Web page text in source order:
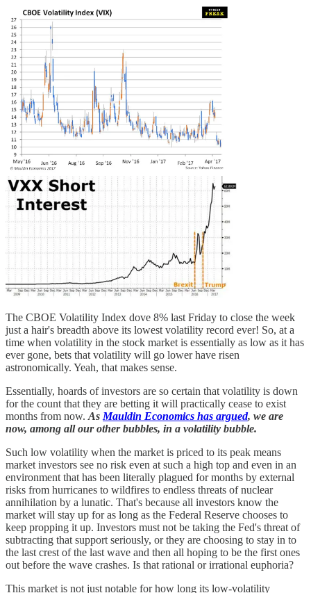
The CBOE Volatility Index dove 8% last Friday to close the week
just a hair's breadth above its lowest volatility record ever! So, at a
time when volatility in the stock market is essentially as low as it has
ever gone, bets that volatility will go lower have risen
astronomically. Yeah, that makes sense.
Essentially, hoards of investors are so certain that volatility is down
for the count that they are betting it will practically cease to exist
months from now.AsMauldin Economics has argued, we are
now, among all our other bubbles, in a volatility bubble.
Such low volatility when the market is priced to its peak means
market investors see no risk even at such a high top and even in an
environment that has been literally plagued for months by external
risks from hurricanes to wildfires to endless threats of nuclear
annihilation by a lunatic. That's because all investors know the
market will stay up for as long as the Federal Reserve chooses to
keep propping it up. Investors must not be taking the Fed's threat of
subtracting that support seriously, or they are choosing to stay in to
the last crest of the last wave and then all hoping to be the first ones
out before the wave crashes. Is that rational or irrational euphoria?
This market is not just notable for how long its low-volatility